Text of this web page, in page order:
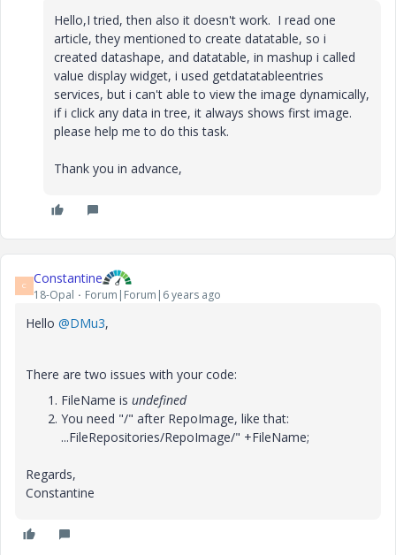
Hello,I tried, then also it doesn't work. I read one
article, they mentioned to create datatable, so i
created datashape, and datatable, in mashup i called
value display widget, i used getdatatableentries
services, but i can't able to view the image dynamically,
if i click any data in tree, it always shows first image.
please help me to do this task.
Thank you in advance,
C Constantine
18-Opal Forum|Forum|6 years ago
Hello @DMu3,
There are two issues with your code:
FileName is undefined
You need "/" after RepoImage, like that:
...FileRepositories/RepoImage/" +FileName;
Regards,
Constantine